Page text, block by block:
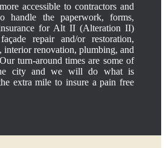
accessible to contractors and
handle the paperwork, forms,
for Alt II (Alteration II)
repair and/or restoration,
interior renovation, plumbing, and
turn-around times are some of
city and we will do what is
extra mile to insure a pain free